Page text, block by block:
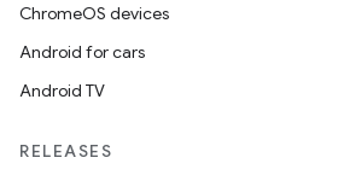
ChromeOS devices
Android for cars
Android TV
RELEASES